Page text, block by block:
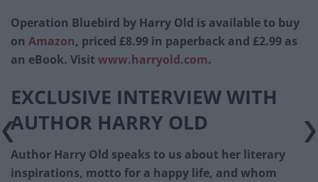
Operation Bluebird by Harry Old is available to buy
on Amazon, priced £8.99 in paperback and £2.99 as
an eBook. Visit www.harryold.com.
EXCLUSIVE INTERVIEW WITH
AUTHOR HARRY OLD
Author Harry Old speaks to us about her literary
inspirations, motto for a happy life, and whom